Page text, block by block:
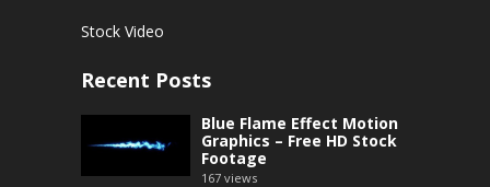
Stock Video
Recent Posts
Blue Flame Effect Motion
Graphics – Free HD Stock
Footage
167 views